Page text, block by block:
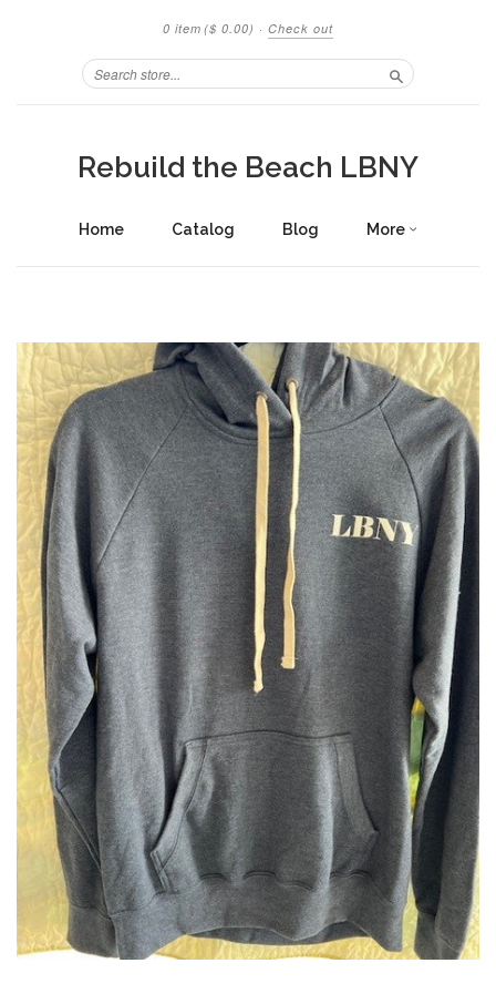
0 item ($ 0.00) · Check out
Search
Rebuild the Beach LBNY
Home Catalog Blog More